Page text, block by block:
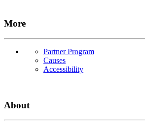
More
Partner Program
Causes
Accessibility
About